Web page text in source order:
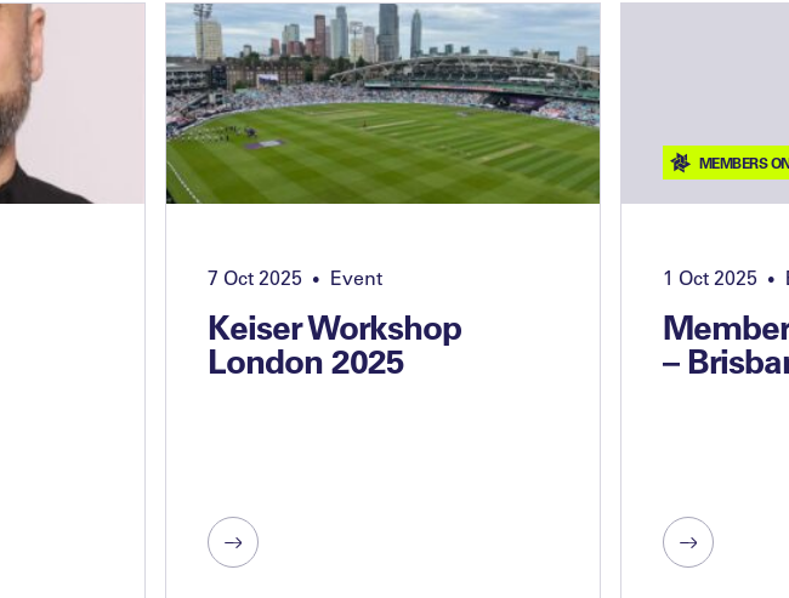
7 Oct 2025 • Event
Keiser Workshop
London 2025
MEMBERS
1 Oct 2025 •
–